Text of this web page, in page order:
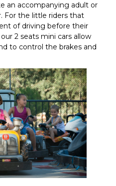
an accompanying adult or
For the little riders that
of driving before their
2 seats mini cars allow
to control the brakes and